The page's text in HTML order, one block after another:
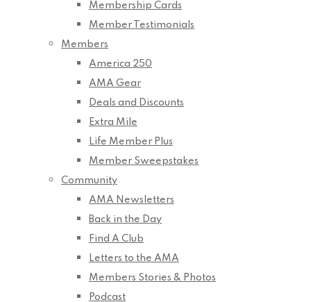
Membership Cards
Member Testimonials
Members
America 250
AMA Gear
Deals and Discounts
Extra Mile
Life Member Plus
Member Sweepstakes
Community
AMA Newsletters
Back in the Day
Find A Club
Letters to the AMA
Members Stories & Photos
Podcast